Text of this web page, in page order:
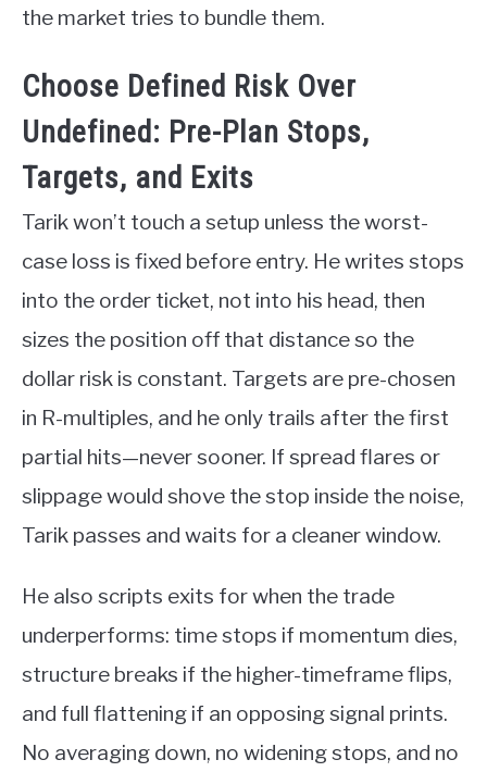
the market tries to bundle them.
Choose Defined Risk Over
Undefined: Pre-Plan Stops,
Targets, and Exits
Tarik won’t touch a setup unless the worst-
case loss is fixed before entry. He writes stops
into the order ticket, not into his head, then
sizes the position off that distance so the
dollar risk is constant. Targets are pre-chosen
in R-multiples, and he only trails after the first
partial hits—never sooner. If spread flares or
slippage would shove the stop inside the noise,
Tarik passes and waits for a cleaner window.
He also scripts exits for when the trade
underperforms: time stops if momentum dies,
structure breaks if the higher-timeframe flips,
and full flattening if an opposing signal prints.
No averaging down, no widening stops, and no